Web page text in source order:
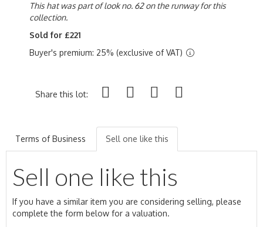
This hat was part of look no. 62 on the runway for this
collection.
Sold for £221
Buyer's premium: 25% (exclusive of VAT)
Share this lot:
Terms of Business Sell one like this
Sell one like this
If you have a similar item you are considering selling, please
complete the form below for a valuation.